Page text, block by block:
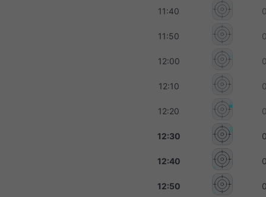
11:40
11:50
12:00
12:10
12:20
12:30
12:40
12:50